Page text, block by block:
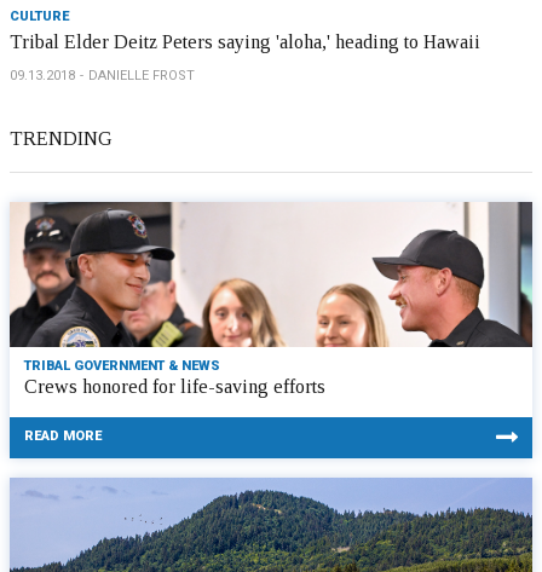
CULTURE
Tribal Elder Deitz Peters saying 'aloha,' heading to Hawaii
09.13.2018 DANIELLE FROST
TRENDING
TRIBAL GOVERNMENT & NEWS
Crews honored for life-saving efforts
READ MORE